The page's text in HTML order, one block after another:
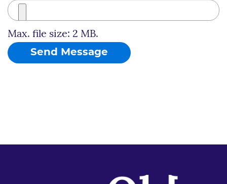
Max. file size: 2 MB.